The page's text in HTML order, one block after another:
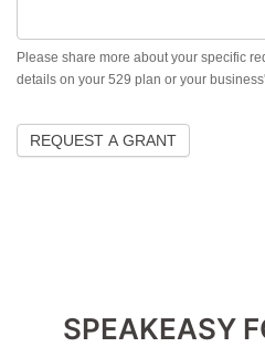
Please share more about your specific
details on your 529 plan or your
REQUEST A GRANT
SPEAKEASY